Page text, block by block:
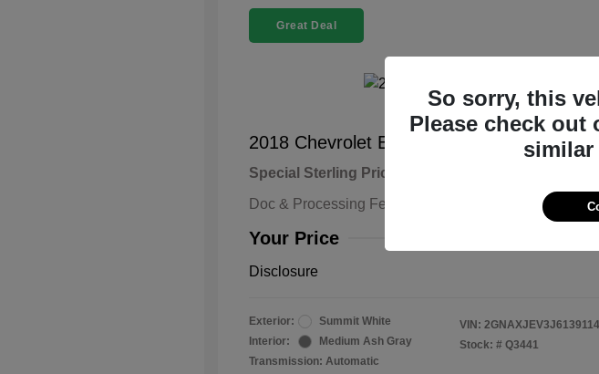
Great Deal
2018 Chevrolet Equinox LT
Special Sterling Price
Doc & Processing Fees
Your Price
Disclosure
Exterior:
Summit White
Interior:
Medium Ash Gray
Transmission: Automatic
VIN: 2GNAXJEV3J6139114
Stock: # Q3441
So sorry, this
Please check out
similar